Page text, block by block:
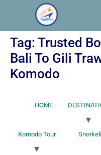
Tag: Trusted
Bali To Gili
Komodo
HOME
Komodo Tour